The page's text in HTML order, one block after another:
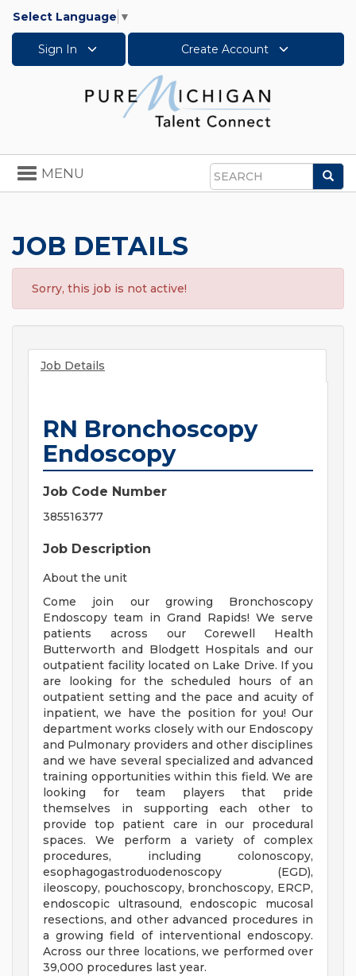
Select Language ▼
Sign In Create Account
Search
Toggle
navigation
MENU
JOB DETAILS
Sorry, this job is not active!
Job Details
RN Bronchoscopy
Endoscopy
Job Code Number
385516377
Job Description
About the unit
Come join our growing Bronchoscopy
Endoscopy team in Grand Rapids! We serve
patients across our Corewell Health
Butterworth and Blodgett Hospitals and our
outpatient facility located on Lake Drive. If you
are looking for the scheduled hours of an
outpatient setting and the pace and acuity of
inpatient, we have the position for you! Our
department works closely with our Endoscopy
and Pulmonary providers and other disciplines
and we have several specialized and advanced
training opportunities within this field. We are
looking for team players that pride
themselves in supporting each other to
provide top patient care in our procedural
spaces. We perform a variety of complex
procedures, including colonoscopy,
esophagogastroduodenoscopy (EGD),
ileoscopy, pouchoscopy, bronchoscopy, ERCP,
endoscopic ultrasound, endoscopic mucosal
resections, and other advanced procedures in
a growing field of interventional endoscopy.
Across our three locations, we performed over
39,000 procedures last year.